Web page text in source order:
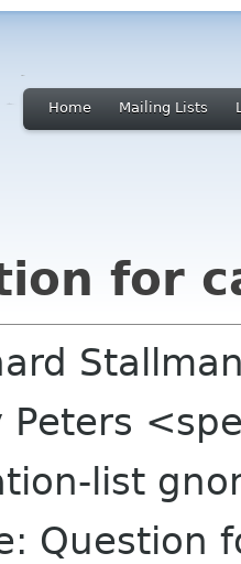
Home Mailing Lists
for
Peters
list
Question